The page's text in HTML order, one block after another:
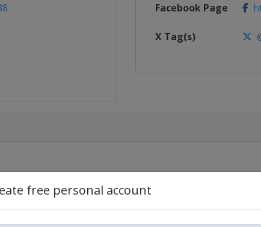
free personal account
Facebook Page
X Tag(s)